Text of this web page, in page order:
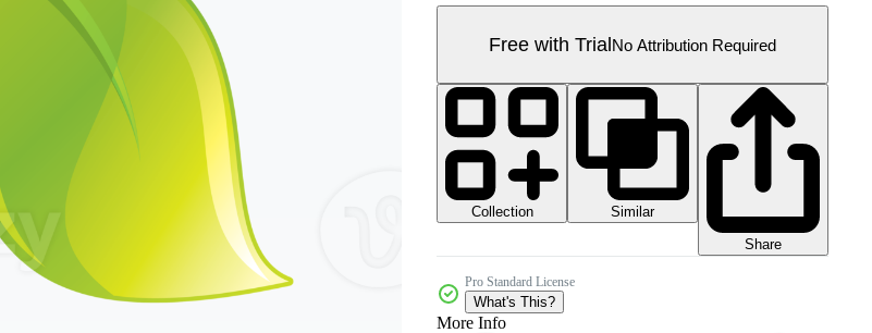
Free with TrialNo Attribution Required
Collection
Similar
Share
Pro Standard License
What's This?
More Info